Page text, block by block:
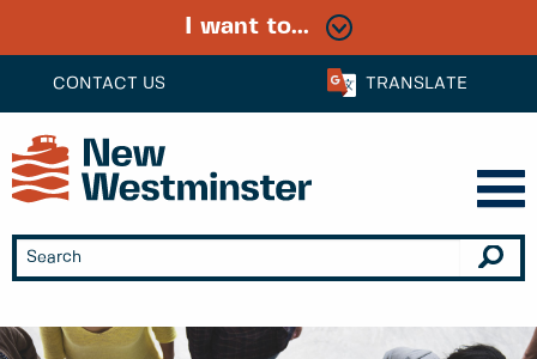
CONTACT US TRANSLATE
I want to...